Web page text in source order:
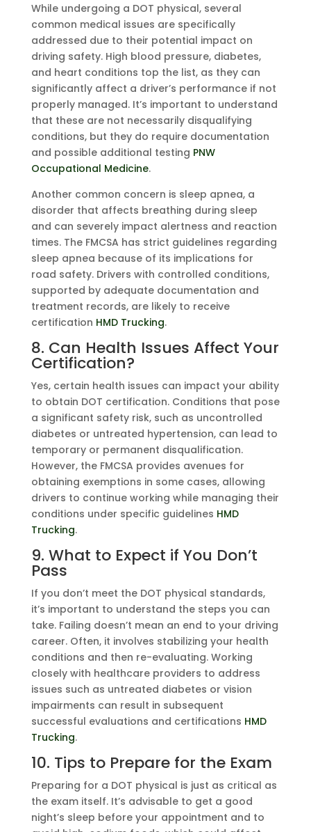
While undergoing a DOT physical, several
common medical issues are specifically
addressed due to their potential impact on
driving safety. High blood pressure, diabetes,
and heart conditions top the list, as they can
significantly affect a driver’s performance if not
properly managed. It’s important to understand
that these are not necessarily disqualifying
conditions, but they do require documentation
and possible additional testing PNW
Occupational Medicine.
Another common concern is sleep apnea, a
disorder that affects breathing during sleep
and can severely impact alertness and reaction
times. The FMCSA has strict guidelines regarding
sleep apnea because of its implications for
road safety. Drivers with controlled conditions,
supported by adequate documentation and
treatment records, are likely to receive
certification HMD Trucking.
8. Can Health Issues Affect Your
Certification?
Yes, certain health issues can impact your ability
to obtain DOT certification. Conditions that pose
a significant safety risk, such as uncontrolled
diabetes or untreated hypertension, can lead to
temporary or permanent disqualification.
However, the FMCSA provides avenues for
obtaining exemptions in some cases, allowing
drivers to continue working while managing their
conditions under specific guidelines HMD
Trucking.
9. What to Expect if You Don’t
Pass
If you don’t meet the DOT physical standards,
it’s important to understand the steps you can
take. Failing doesn’t mean an end to your driving
career. Often, it involves stabilizing your health
conditions and then re-evaluating. Working
closely with healthcare providers to address
issues such as untreated diabetes or vision
impairments can result in subsequent
successful evaluations and certifications HMD
Trucking.
10. Tips to Prepare for the Exam
Preparing for a DOT physical is just as critical as
the exam itself. It’s advisable to get a good
night’s sleep before your appointment and to